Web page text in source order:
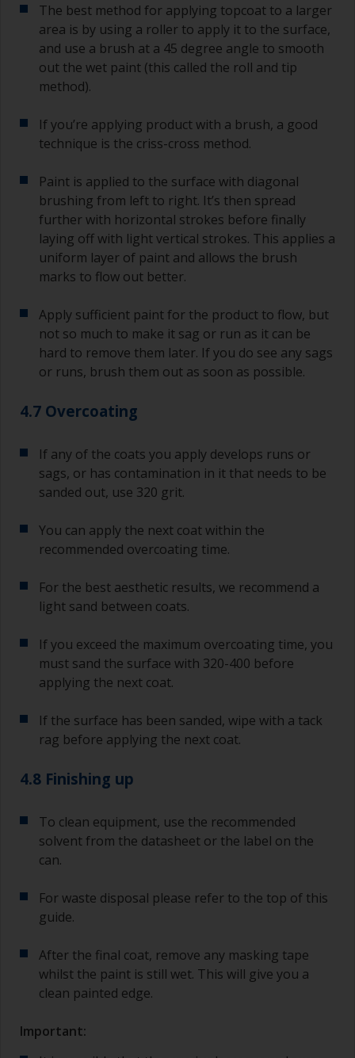
The best method for applying topcoat to a larger
area is by using a roller to apply it to the surface,
and use a brush at a 45 degree angle to smooth
out the wet paint (this called the roll and tip
method).
If you’re applying product with a brush, a good
technique is the criss-cross method.
Paint is applied to the surface with diagonal
brushing from left to right. It’s then spread
further with horizontal strokes before finally
laying off with light vertical strokes. This applies a
uniform layer of paint and allows the brush
marks to flow out better.
Apply sufficient paint for the product to flow, but
not so much to make it sag or run as it can be
hard to remove them later. If you do see any sags
or runs, brush them out as soon as possible.
4.7 Overcoating
If any of the coats you apply develops runs or
sags, or has contamination in it that needs to be
sanded out, use 320 grit.
You can apply the next coat within the
recommended overcoating time.
For the best aesthetic results, we recommend a
light sand between coats.
If you exceed the maximum overcoating time, you
must sand the surface with 320-400 before
applying the next coat.
If the surface has been sanded, wipe with a tack
rag before applying the next coat.
4.8 Finishing up
To clean equipment, use the recommended
solvent from the datasheet or the label on the
can.
For waste disposal please refer to the top of this
guide.
After the final coat, remove any masking tape
whilst the paint is still wet. This will give you a
clean painted edge.
Important: